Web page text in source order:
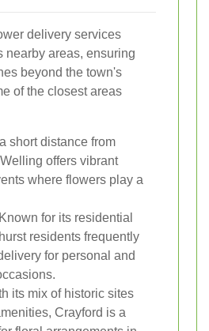
delivery services
nearby areas, ensuring
beyond the town's
of the closest areas
short distance from
offers vibrant
where flowers play a
Known for its residential
residents frequently
for personal and
its mix of historic sites
Crayford is a